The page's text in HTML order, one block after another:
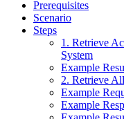
Prerequisites
Scenario
Steps
1. Retrieve
System
Example
2. Retrieve
Example
Example